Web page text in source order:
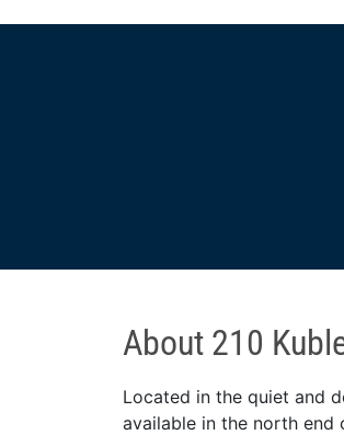
About 210
Located in the quiet and
available in the north end